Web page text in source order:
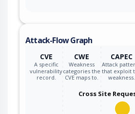
Attack-Flow Graph
CVE
A specific
vulnerability
record.
CWE
Weakness
categories the
CVE maps to.
CAPEC
Attack
that exploit
weakness.
Cross Site